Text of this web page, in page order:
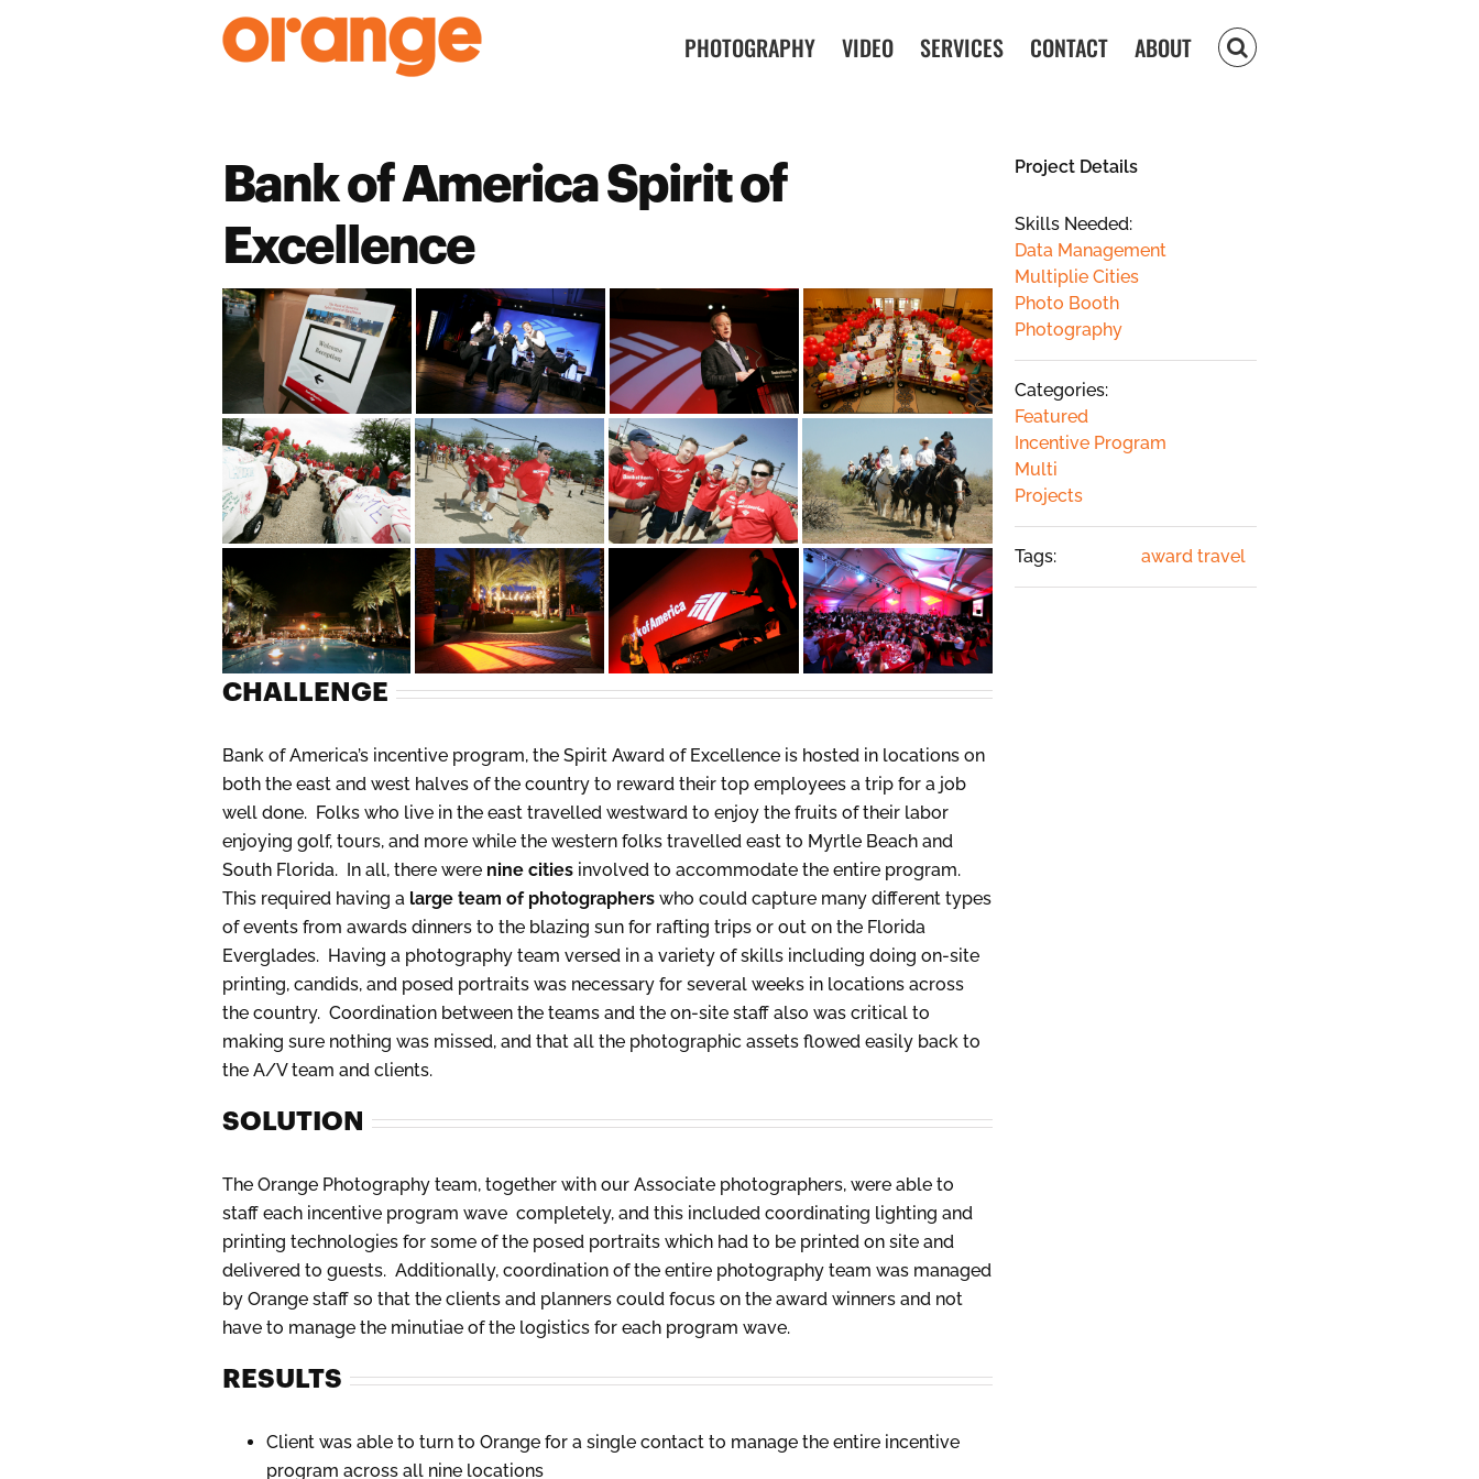
PHOTOGRAPHY VIDEO SERVICES CONTACT ABOUT
Bank of America Spirit of
Excellence
CHALLENGE
Bank of America’s incentive program, the Spirit Award of Excellence is hosted in locations on
both the east and west halves of the country to reward their top employees a trip for a job
well done. Folks who live in the east travelled westward to enjoy the fruits of their labor
enjoying golf, tours, and more while the western folks travelled east to Myrtle Beach and
South Florida. In all, there were nine cities involved to accommodate the entire program.
This required having a large team of photographers who could capture many different types
of events from awards dinners to the blazing sun for rafting trips or out on the Florida
Everglades. Having a photography team versed in a variety of skills including doing on-site
printing, candids, and posed portraits was necessary for several weeks in locations across
the country. Coordination between the teams and the on-site staff also was critical to
making sure nothing was missed, and that all the photographic assets flowed easily back to
the A/V team and clients.
SOLUTION
The Orange Photography team, together with our Associate photographers, were able to
staff each incentive program wave completely, and this included coordinating lighting and
printing technologies for some of the posed portraits which had to be printed on site and
delivered to guests. Additionally, coordination of the entire photography team was managed
by Orange staff so that the clients and planners could focus on the award winners and not
have to manage the minutiae of the logistics for each program wave.
RESULTS
Client was able to turn to Orange for a single contact to manage the entire incentive
program across all nine locations
Project Details
Skills Needed:
Data Management
Multiplie Cities
Photo Booth
Photography
Categories:
Featured
Incentive Program
Multi
Projects
Tags: award travel